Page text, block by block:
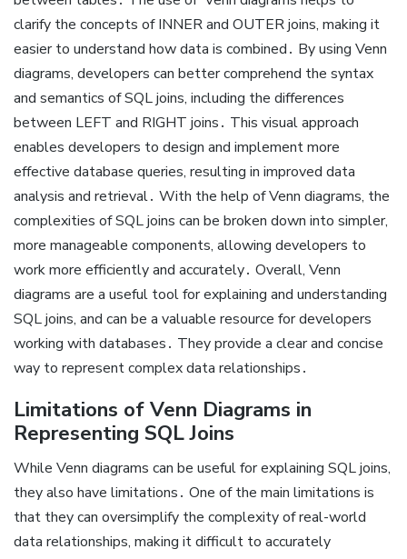
clarify the concepts of INNER and OUTER joins, making it
easier to understand how data is combined․ By using Venn
diagrams, developers can better comprehend the syntax
and semantics of SQL joins, including the differences
between LEFT and RIGHT joins․ This visual approach
enables developers to design and implement more
effective database queries, resulting in improved data
analysis and retrieval․ With the help of Venn diagrams, the
complexities of SQL joins can be broken down into simpler,
more manageable components, allowing developers to
work more efficiently and accurately․ Overall, Venn
diagrams are a useful tool for explaining and understanding
SQL joins, and can be a valuable resource for developers
working with databases․ They provide a clear and concise
way to represent complex data relationships․
Limitations of Venn Diagrams in
Representing SQL Joins
While Venn diagrams can be useful for explaining SQL joins,
they also have limitations․ One of the main limitations is
that they can oversimplify the complexity of real-world
data relationships, making it difficult to accurately